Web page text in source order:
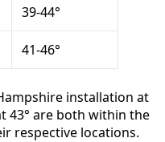
39-44°
41-46°
installation at
43° are both within the
respective locations.